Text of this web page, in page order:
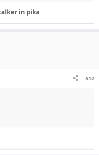
in pika
#12